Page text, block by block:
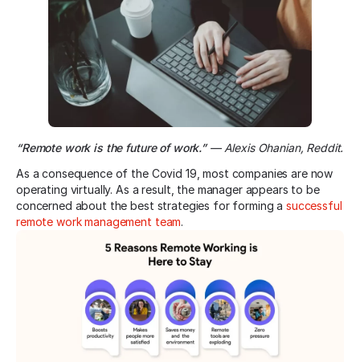
“Remote work is the future of work.”— Alexis Ohanian, Reddit.
As a consequence of the Covid 19, most companies are now
operating virtually. As a result, the manager appears to be
concerned about the best strategies for forming a successful
remote work management team.